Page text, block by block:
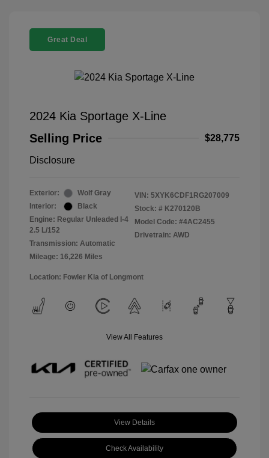
Great Deal
2024 Kia Sportage X-Line
Selling Price
$28,775
Disclosure
Exterior:
Wolf Gray
Interior:
Black
Engine: Regular Unleaded I-4
2.5 L/152
Transmission: Automatic
Mileage: 16,226 Miles
VIN: 5XYK6CDF1RG207009
Stock: # K270120B
Model Code: #4AC2455
Drivetrain: AWD
Location: Fowler Kia of Longmont
View All Features
View Details
Check Availability